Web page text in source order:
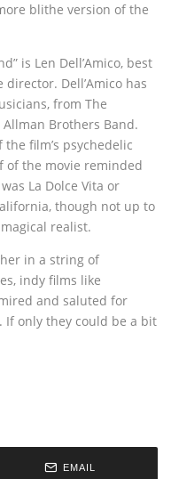
blithe version of the
is Len Dell’Amico, best
Dell’Amico has
from The
Brothers Band.
film’s psychedelic
the movie reminded
La Dolce Vita or
though not up to
realist.
in a string of
indy films like
and saluted for
If only they could be a bit
EMAIL